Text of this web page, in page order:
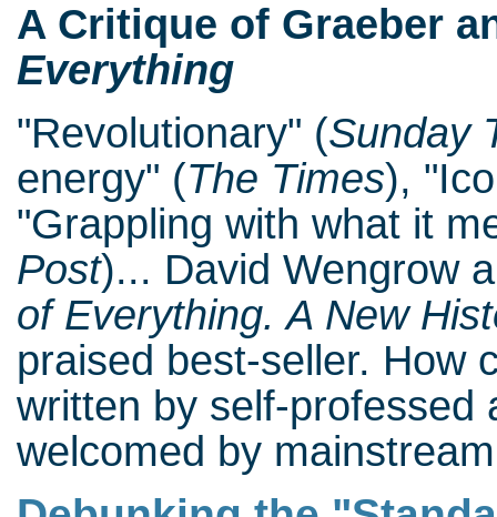
A Critique of Graeber
Everything
"Revolutionary" (Sunday
energy" (The Times),
"Grappling with what it
Post)... David Wengrow
of Everything. A New
praised best-seller. How
written by self-professed
welcomed by